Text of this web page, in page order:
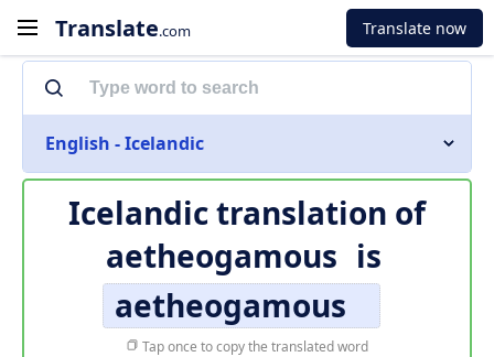
Translate.com Translate now
English - Icelandic
Icelandic translation of
aetheogamous is
aetheogamous
Tap once to copy the translated word